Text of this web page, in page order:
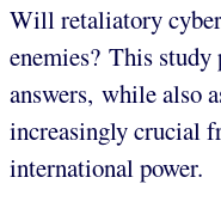
Will retaliatory
enemies? This study
answers, while also
increasingly crucial
international power.